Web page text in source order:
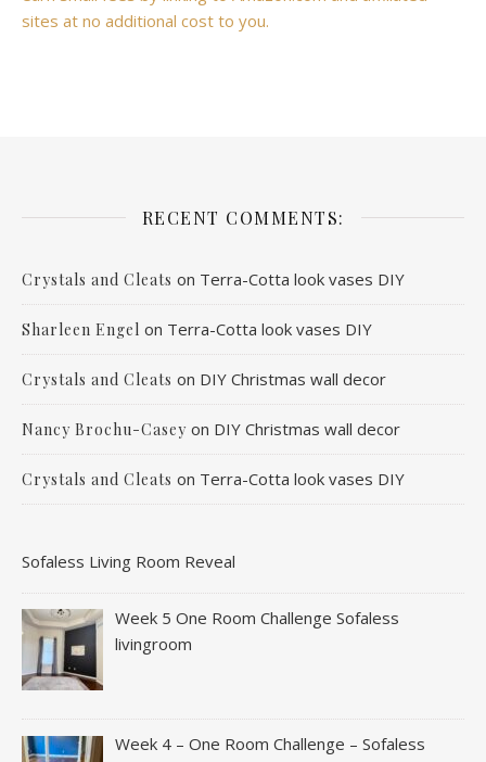
sites at no additional cost to you.
RECENT COMMENTS:
Crystals and Cleats on Terra-Cotta look vases DIY
Sharleen Engel on Terra-Cotta look vases DIY
Crystals and Cleats on DIY Christmas wall decor
Nancy Brochu-Casey on DIY Christmas wall decor
Crystals and Cleats on Terra-Cotta look vases DIY
Sofaless Living Room Reveal
Week 5 One Room Challenge Sofaless
livingroom
Week 4 – One Room Challenge – Sofaless